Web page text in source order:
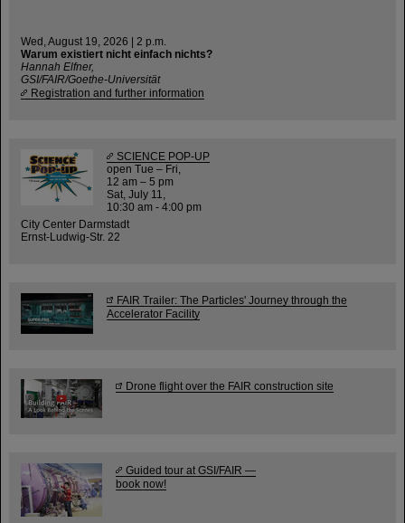
Wed, August 19, 2026 | 2 p.m.
Warum existiert nicht einfach nichts?
Hannah Elfner,
GSI/FAIR/Goethe-Universität
Registration and further information
SCIENCE POP-UP
open Tue – Fri,
12 am – 5 pm
Sat, July 11,
10:30 am - 4:00 pm
City Center Darmstadt
Ernst-Ludwig-Str. 22
FAIR Trailer: The Particles' Journey through the
Accelerator Facility
Drone flight over the FAIR construction site
Guided tour at GSI/FAIR —
book now!